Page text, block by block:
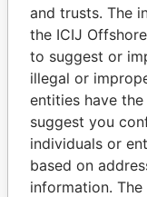
and trusts. The
the ICIJ
to suggest or
illegal or
entities have the
suggest you
individuals or
based on
information.